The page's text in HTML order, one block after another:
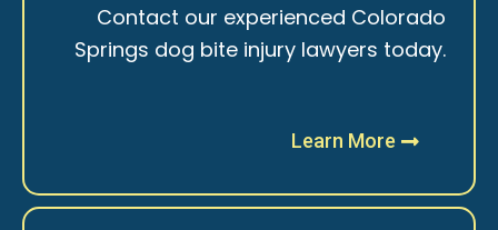
Contact our experienced Colorado
Springs dog bite injury lawyers today.
Learn More